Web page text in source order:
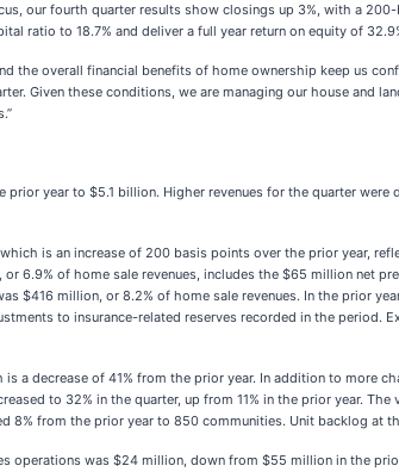
our fourth quarter results show closings up 3%, with a
ratio to 18.7% and deliver a full year return on equity of
the overall financial benefits of home ownership keep us
Given these conditions, we are managing our house and
prior year to $5.1 billion. Higher revenues for the quarter
is an increase of 200 basis points over the prior year,
6.9% of home sale revenues, includes the $65 million net
$416 million, or 8.2% of home sale revenues. In the prior
to insurance-related reserves recorded in the period.
a decrease of 41% from the prior year. In addition to more
to 32% in the quarter, up from 11% in the prior year.
8% from the prior year to 850 communities. Unit backlog at
operations was $24 million, down from $55 million in the